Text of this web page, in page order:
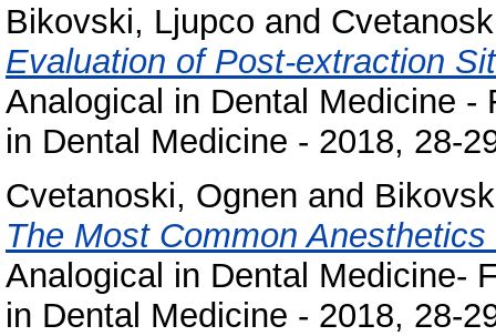
Bikovski, Ljupco and
Evaluation of Post-extraction
Analogical in Dental Medicine
in Dental Medicine - 2018, 28-
Cvetanoski, Ognen and
The Most Common
Analogical in Dental Medicine-
in Dental Medicine - 2018, 28-